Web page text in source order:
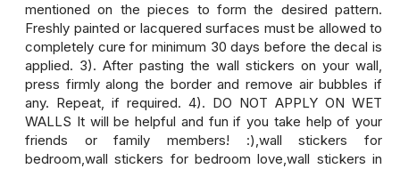
mentioned on the pieces to form the desired pattern.
Freshly painted or lacquered surfaces must be allowed to
completely cure for minimum 30 days before the decal is
applied. 3). After pasting the wall stickers on your wall,
press firmly along the border and remove air bubbles if
any. Repeat, if required. 4). DO NOT APPLY ON WET
WALLS It will be helpful and fun if you take help of your
friends or family members! :),wall stickers for
bedroom,wall stickers for bedroom love,wall stickers in